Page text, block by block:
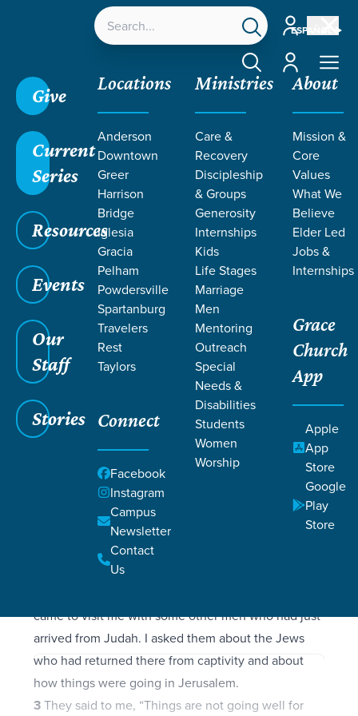
ESPAÑOL
Account
Account
Give
Current
Series
Resources
Events
Our
Staff
Stories
Locations
Anderson
Downtown
Greer
Harrison
Bridge
Iglesia
Gracia
Pelham
Powdersville
Spartanburg
Travelers
Rest
Taylors
Connect
Facebook
Instagram
Campus
Newsletter
Contact
Us
Ministries
Care &
Recovery
Discipleship
& Groups
Generosity
Internships
Kids
Life Stages
Marriage
Men
Mentoring
Outreach
Special
Needs &
Disabilities
Students
Women
Worship
About
Mission &
Core
Values
What We
Believe
Elder Led
Jobs &
Internships
Grace
Church
App
Apple
App
Store
Google
Play
Store
Filters
Filters
Nehemiah 1:1-11
Nehemiah 1:1-11
SCRIPTURE
These are the memoirs of Nehemiah son of
In late autumn, in the month of Kislev, in the
twentieth year of King Artaxerxes’ reign, I was at
came to visit me with some other men who had just
arrived from Judah. I asked them about the Jews
who had returned there from captivity and about
how things were going in Jerusalem.
3They said to me, “Things are not going well for